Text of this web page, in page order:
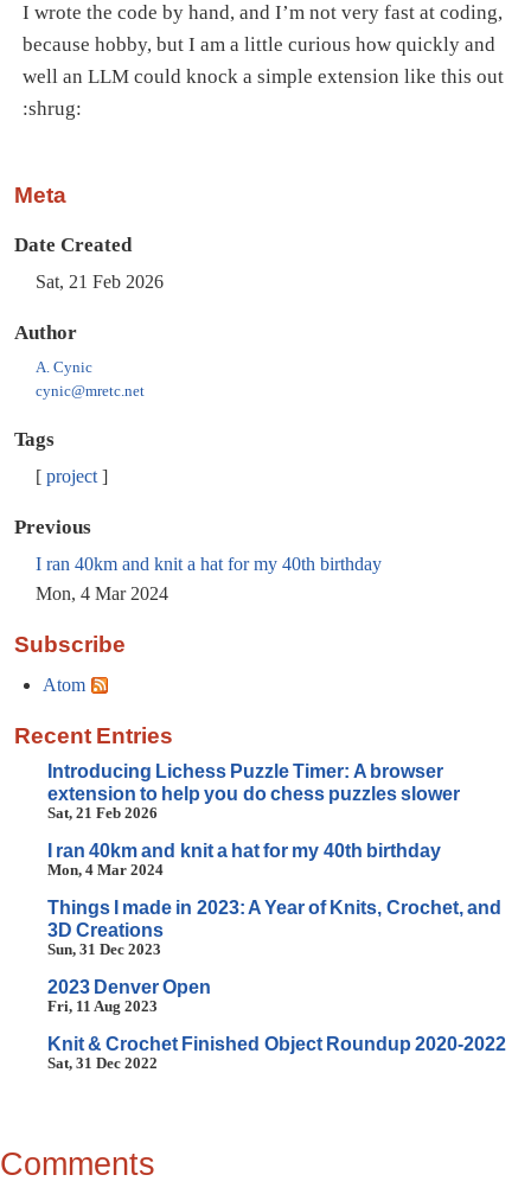
I wrote the code by hand, and I’m not very fast at coding,
because hobby, but I am a little curious how quickly and
well an LLM could knock a simple extension like this out
:shrug:
Meta
Date Created
Sat, 21 Feb 2026
Author
A. Cynic
cynic@mretc.net
Tags
project
Previous
I ran 40km and knit a hat for my 40th birthday
Mon, 4 Mar 2024
Subscribe
Atom
Recent Entries
Introducing Lichess Puzzle Timer: A browser
extension to help you do chess puzzles slower
Sat, 21 Feb 2026
I ran 40km and knit a hat for my 40th birthday
Mon, 4 Mar 2024
Things I made in 2023: A Year of Knits, Crochet, and
3D Creations
Sun, 31 Dec 2023
2023 Denver Open
Fri, 11 Aug 2023
Knit & Crochet Finished Object Roundup 2020-2022
Sat, 31 Dec 2022
Comments